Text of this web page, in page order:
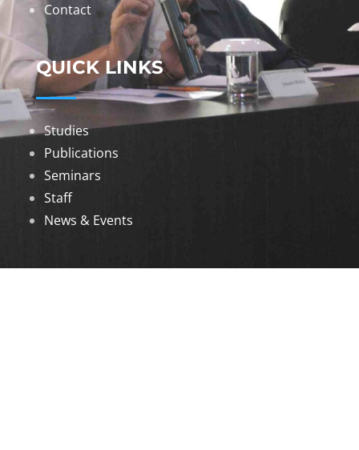
Contact
QUICK LINKS
Studies
Publications
Seminars
Staff
News & Events